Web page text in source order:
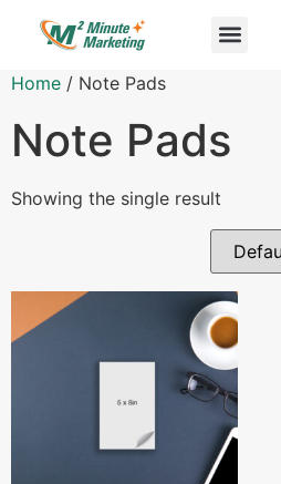
Home / Note Pads
Note Pads
Showing the single result